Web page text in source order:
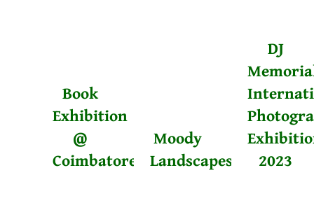
Book
Exhibition
@
Coimbatore
Moody
Landscapes
DJ
2023